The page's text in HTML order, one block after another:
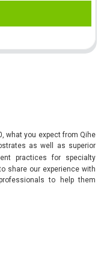
what you expect from Qihe
as well as superior
practices for specialty
share our experience with
to help them